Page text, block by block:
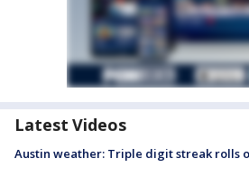
Latest Videos
Austin weather: Triple digit streak rolls